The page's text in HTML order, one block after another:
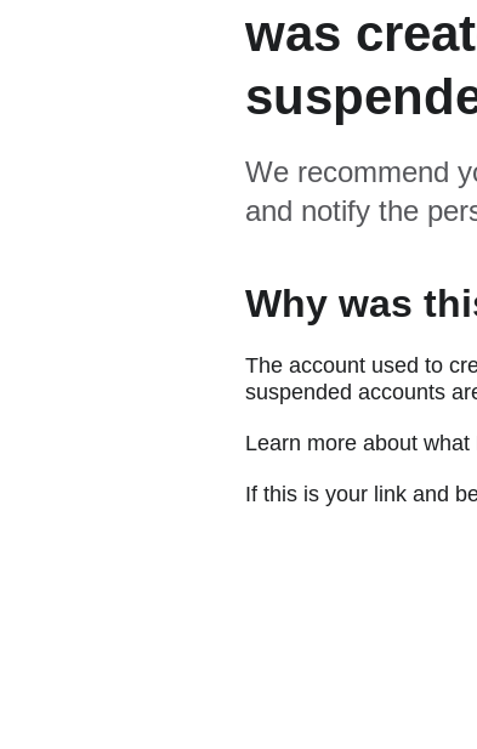
was
We recommend
and notify the
Why was
The account used to
suspended accounts
Learn more about
If this is your link and